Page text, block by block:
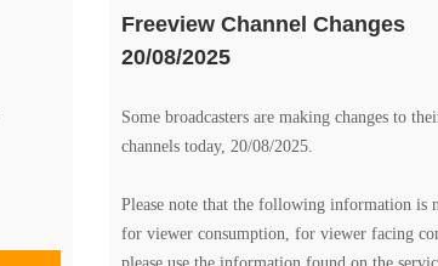
Freeview Channel Changes
20/08/2025
Some broadcasters are making changes to
channels today, 20/08/2025.
Please note that the following information is
for viewer consumption, for viewer facing